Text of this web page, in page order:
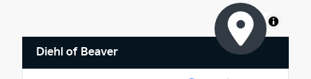
MapLibre
Diehl of Beaver